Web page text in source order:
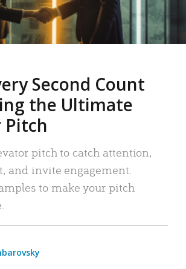
Second Count
the Ultimate
Pitch
pitch to catch attention,
and invite engagement.
to make your pitch